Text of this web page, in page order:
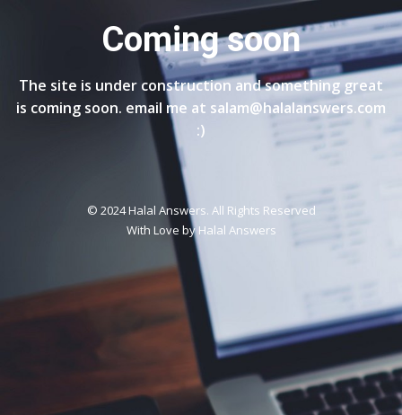
Coming soon
The site is under construction and something great
is coming soon. email me at salam@halalanswers.com
:)
© 2024 Halal Answers. All Rights Reserved
With Love byHalal Answers